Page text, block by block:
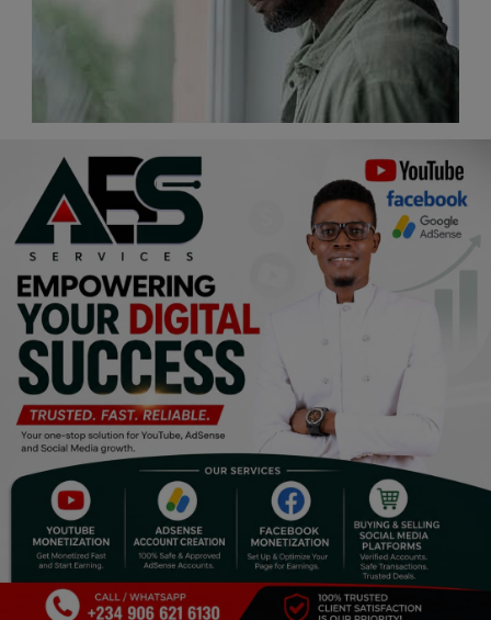
Properties/Real Estates
Celebrities
Science/Technology
Fashion
Programming, App Development,
Web Development
Health
Relationship
Lifestyle
Electronics
Spiritual Help, Spiritualism